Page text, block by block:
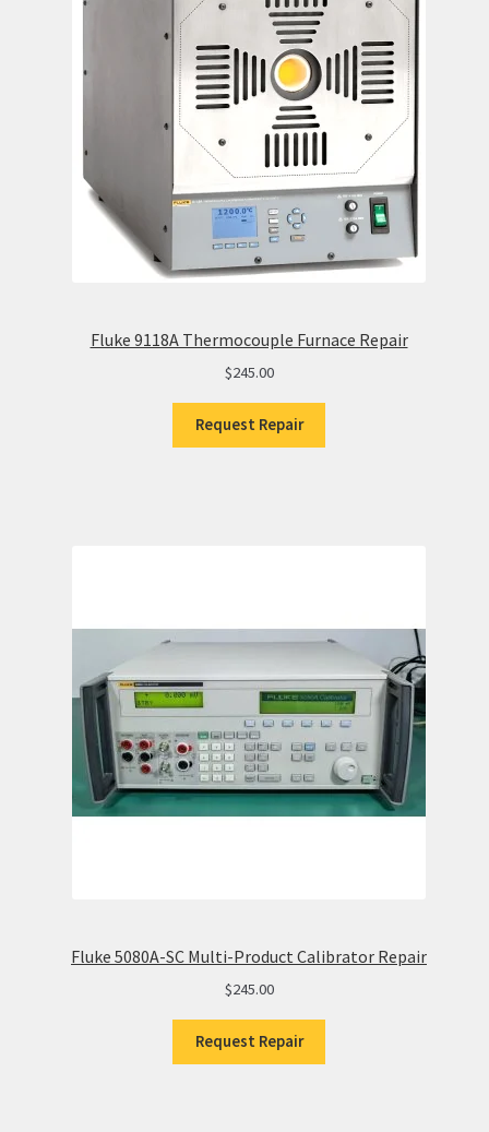
Fluke 9118A Thermocouple Furnace Repair
$245.00
Request Repair
Fluke 5080A-SC Multi-Product Calibrator Repair
$245.00
Request Repair